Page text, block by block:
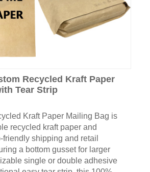
Recycled Kraft Paper
Tear Strip
Kraft Paper Mailing Bag is
recycled kraft paper and
shipping and retail
a bottom gusset for larger
single or double adhesive